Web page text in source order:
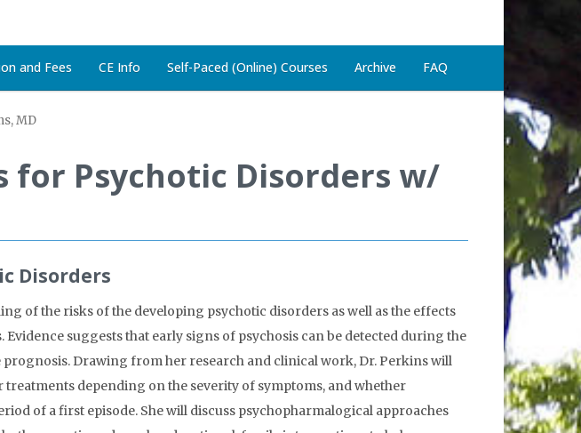
and Fees CE Info Self-Paced (Online) Courses Archive FAQ
MD
for Psychotic Disorders w/
Disorders
of the risks of the developing psychotic disorders as well as the effects
suggests that early signs of psychosis can be detected during the
Drawing from her research and clinical work, Dr. Perkins will
depending on the severity of symptoms, and whether
of a first episode. She will discuss psychopharmalogical approaches